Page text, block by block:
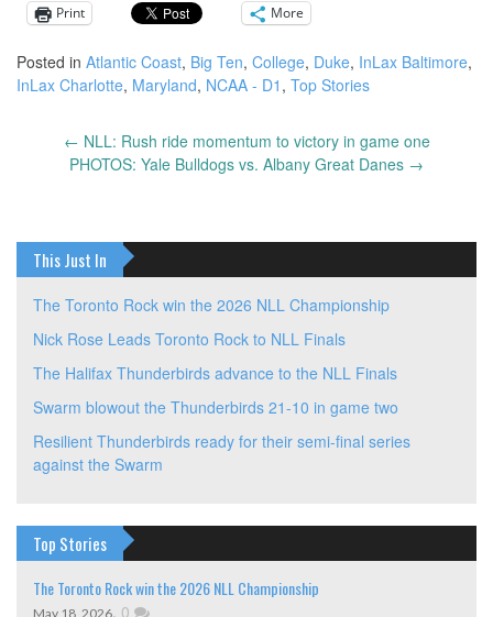
Print
More
Posted in Atlantic Coast, Big Ten, College, Duke, InLax Baltimore,
InLax Charlotte, Maryland, NCAA - D1 , Top Stories
← NLL: Rush ride momentum to victory in game one
PHOTOS: Yale Bulldogs vs. Albany Great Danes →
This Just In
The Toronto Rock win the 2026 NLL Championship
Nick Rose Leads Toronto Rock to NLL Finals
The Halifax Thunderbirds advance to the NLL Finals
Swarm blowout the Thunderbirds 21-10 in game two
Resilient Thunderbirds ready for their semi-final series
against the Swarm
Top Stories
The Toronto Rock win the 2026 NLL Championship
May 18, 2026, 0